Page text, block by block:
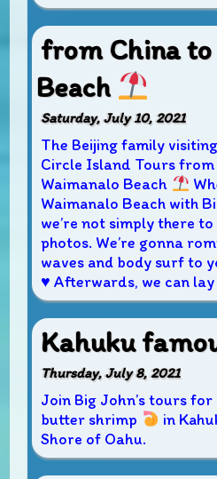
from China
Beach
Saturday, July 10, 2021
The Beijing family
Circle Island Tours from
Waimanalo Beach
Waimanalo Beach with
we’re not simply there
photos. We’re gonna
waves and body surf to
♥ Afterwards, we can
Kahuku
Thursday, July 8, 2021
Join Big John’s tours
butter shrimp
in
Shore of Oahu.